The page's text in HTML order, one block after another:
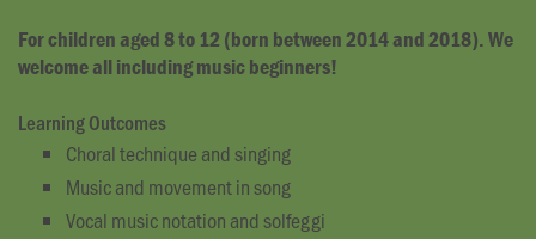
For children aged 8 to 12 (born between 2014 and 2018). We
welcome all including music beginners!
Learning Outcomes
Choral technique and singing
Music and movement in song
Vocal music notation and solfeggi